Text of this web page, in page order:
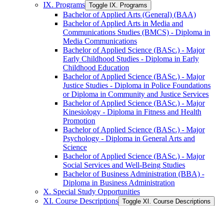
IX. Programs Toggle IX. Programs
Bachelor of Applied Arts (General) (BAA)
Bachelor of Applied Arts in Media and
Communications Studies (BMCS) -​ Diploma in
Media Communications
Bachelor of Applied Science (BASc.) -​ Major
Early Childhood Studies -​ Diploma in Early
Childhood Education
Bachelor of Applied Science (BASc.) -​ Major
Justice Studies -​ Diploma in Police Foundations
or Diploma in Community and Justice Services
Bachelor of Applied Science (BASc.) -​ Major
Kinesiology -​ Diploma in Fitness and Health
Promotion
Bachelor of Applied Science (BASc.) -​ Major
Psychology -​ Diploma in General Arts and
Science
Bachelor of Applied Science (BASc.) -​ Major
Social Services and Well-​Being Studies
Bachelor of Business Administration (BBA) -​
Diploma in Business Administration
X. Special Study Opportunities
XI. Course Descriptions Toggle XI. Course Descriptions